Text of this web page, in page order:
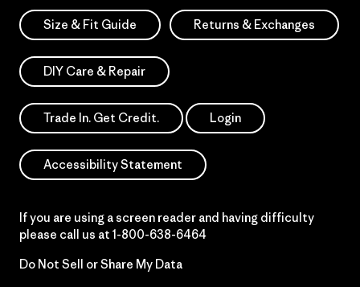
Size & Fit Guide Returns & Exchanges
DIY Care & Repair
Trade In. Get Credit. Login
Accessibility Statement
If you are using a screen reader and having difficulty
please call us at 1-800-638-6464
Do Not Sell or Share My Data